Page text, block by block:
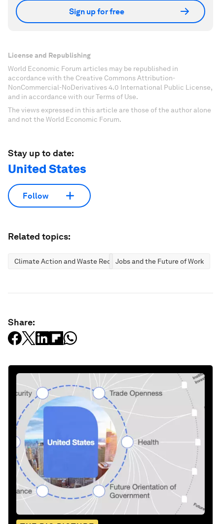
Sign up for free
License and Republishing
World Economic Forum articles may be republished in
accordance with the Creative Commons Attribution-
NonCommercial-NoDerivatives 4.0 International Public License,
and in accordance with our Terms of Use.
The views expressed in this article are those of the author alone
and not the World Economic Forum.
Stay up to date:
United States
Follow
Related topics:
Climate Action and Waste ReductionJobs and the Future of Work
Share: